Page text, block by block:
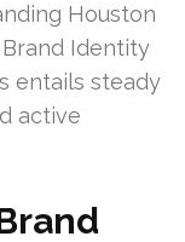
Houston
Identity
entails steady
active